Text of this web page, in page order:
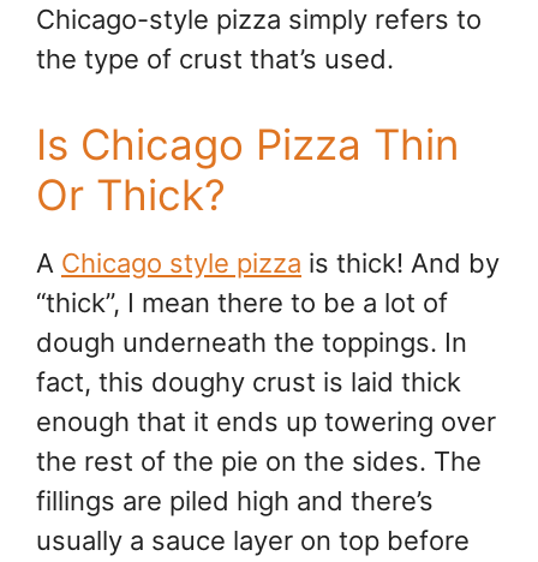
Chicago-style pizza simply refers to
the type of crust that’s used.
Is Chicago Pizza Thin
Or Thick?
A Chicago style pizza is thick! And by
“thick”, I mean there to be a lot of
dough underneath the toppings. In
fact, this doughy crust is laid thick
enough that it ends up towering over
the rest of the pie on the sides. The
fillings are piled high and there’s
usually a sauce layer on top before